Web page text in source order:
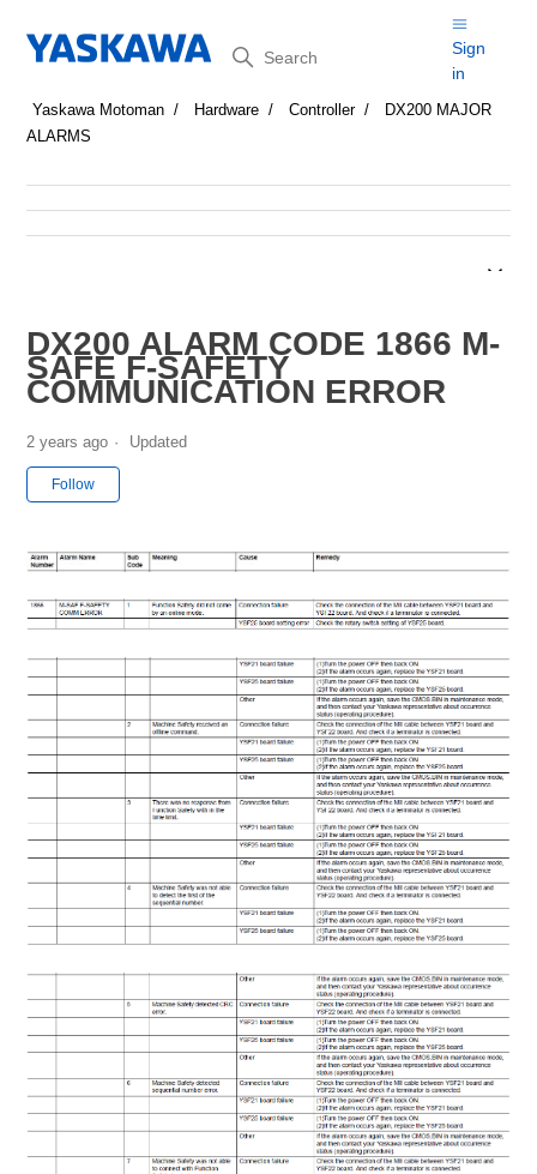
Search
Sign
in
Yaskawa Motoman Hardware Controller
DX200 MAJOR
ALARMS
DX200 ALARM CODE 1866 M-
SAFE F-SAFETY
COMMUNICATION ERROR
2 years ago Updated
Follow